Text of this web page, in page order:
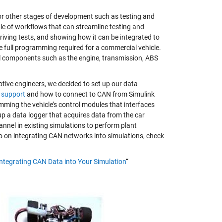
other stages of development such as testing and
of workflows that can streamline testing and
tests, and showing how it can be integrated to
programming required for a commercial vehicle.
such as the engine, transmission, ABS
engineers, we decided to set up our data
support and how to connect to CAN from Simulink
the vehicle’s control modules that interfaces
a data logger that acquires data from the car
in existing simulations to perform plant
integrating CAN networks into simulations, check
CAN Data into Your Simulation“